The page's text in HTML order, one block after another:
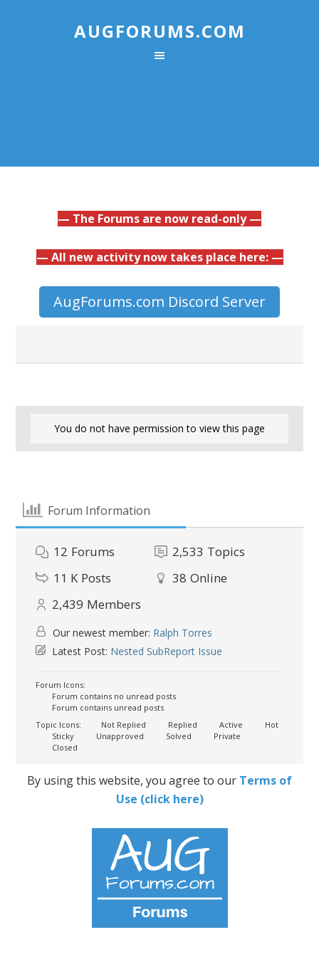
AUGFORUMS.COM
— The Forums are now read-only —
— All new activity now takes place here: —
AugForums.com Discord Server
You do not have permission to view this page
Forum Information
12 Forums 2,533 Topics
11 K Posts 38 Online
2,439 Members
Our newest member: Ralph Torres
Latest Post: Nested SubReport Issue
Forum Icons:
Forum contains no unread posts
Forum contains unread posts
Topic Icons:
Not Replied Replied Active
Hot
Sticky
Unapproved Solved
Private
Closed
By using this website, you agree to our Terms of
Use (click here)